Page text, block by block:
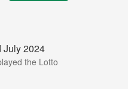
July 2024
the Lotto